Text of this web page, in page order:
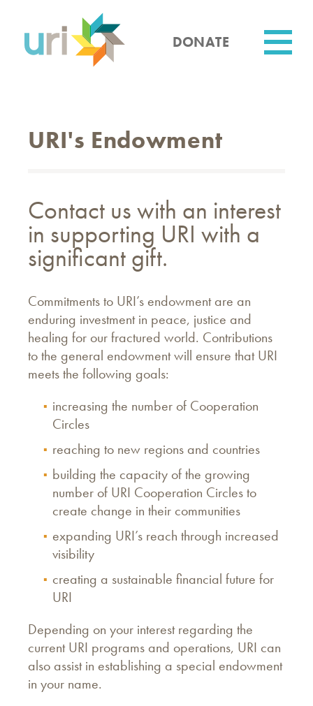
content
DONATE
URI's Endowment
Contact us with an interest
in supporting URI with a
significant gift.
Commitments to URI’s endowment are an
enduring investment in peace, justice and
healing for our fractured world. Contributions
to the general endowment will ensure that URI
meets the following goals:
increasing the number of Cooperation
Circles
reaching to new regions and countries
building the capacity of the growing
number of URI Cooperation Circles to
create change in their communities
expanding URI’s reach through increased
visibility
creating a sustainable financial future for
URI
Depending on your interest regarding the
current URI programs and operations, URI can
also assist in establishing a special endowment
in your name.